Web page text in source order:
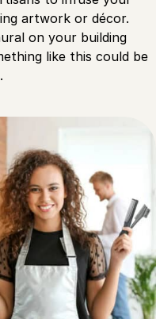
artwork or décor.
on your building
like this could be